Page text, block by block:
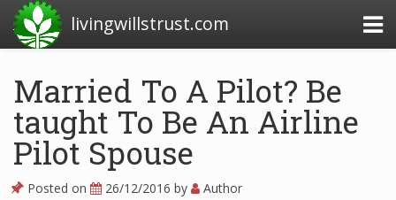
livingwillstrust.com
Business Today
Business Website
Financial News Today
Married To A Pilot? Be
taught To Be An Airline
Pilot Spouse
Posted on 26/12/2016 by Author